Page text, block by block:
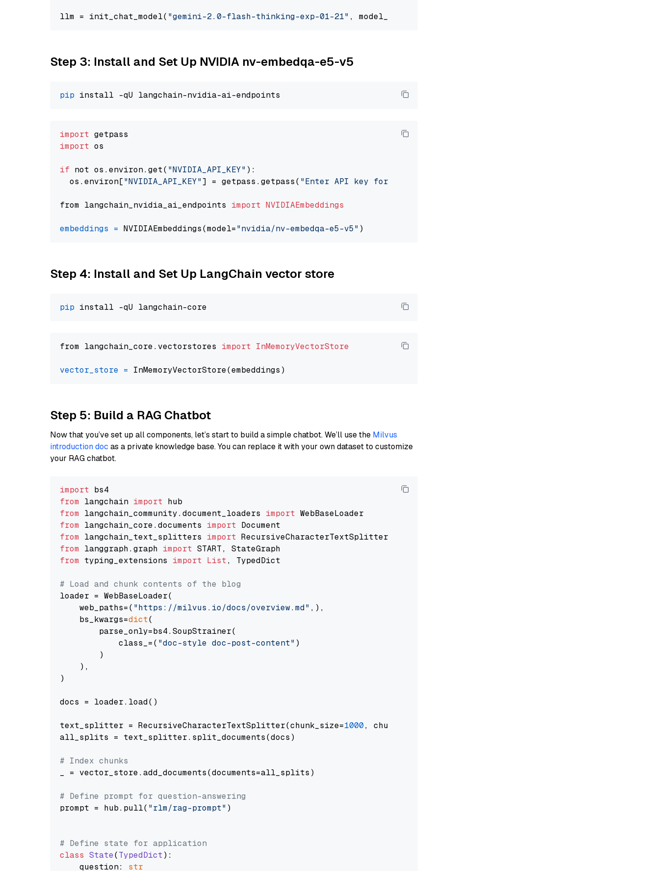
llm = init_chat_model( "gemini-2.0-flash-thinking-exp-01-21" , model_provider=
Step 3: Install and Set Up NVIDIA nv-embedqa-e5-v5
pip
import
import os
if not os.environ.get( "NVIDIA_API_KEY" ):
  os.environ[
"NVIDIA_API_KEY"] = getpass.getpass( "Enter API key for NVIDIA: "
from langchain_nvidia_ai_endpoints import NVIDIAEmbeddings
embeddings = NVIDIAEmbeddings(model="nvidia/nv-embedqa-e5-v5"
Step 4: Install and Set Up LangChain vector store
pip
from langchain_core.vectorstores import InMemoryVectorStore
vector_store =
Step 5: Build a RAG Chatbot
Now that you’ve set up all components, let’s start to build a simple chatbot. We’ll use the Milvus
introduction doc as a private knowledge base. You can replace it with your own dataset to customize
your RAG chatbot.
import
from langchain import
from langchain_community.document_loaders import
from langchain_core.documents import
from langchain_text_splitters import
from langgraph.graph import
from typing_extensions import List, TypedDict
# Load and chunk contents of the blog
loader = WebBaseLoader(
    web_paths=(
"https://milvus.io/docs/overview.md" ,),
    bs_kwargs=
dict(
        parse_only=bs4.SoupStrainer(
            class_=(
"doc-style doc-post-content" )
        )
    ),
)
docs = loader.load()
text_splitter = RecursiveCharacterTextSplitter(chunk_size=1000, chunk_overlap=
all_splits = text_splitter.split_documents(docs)
# Index chunks
_ = vector_store.add_documents(documents=all_splits)
# Define prompt for question-answering
prompt = hub.pull( "rlm/rag-prompt" )
# Define state for application
class State(TypedDict):
    question:
str